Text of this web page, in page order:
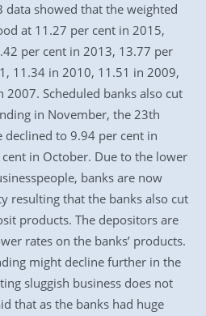
data showed that the weighted
at 11.27 per cent in 2015,
per cent in 2013, 13.77 per
11.34 in 2010, 11.51 in 2009,
Scheduled banks also cut
in November, the 23th
to 9.94 per cent in
in October. Due to the lower
banks are now
resulting that the banks also cut
products. The depositors are
rates on the banks’ products.
might decline further in the
sluggish business does not
that as the banks had huge